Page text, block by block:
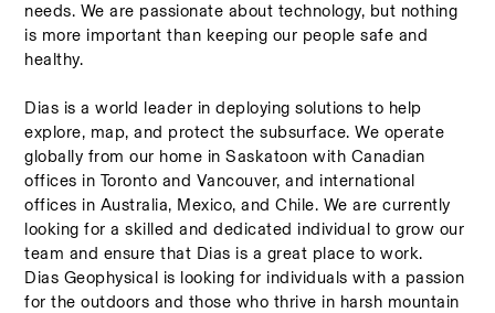
needs. We are passionate about technology, but nothing
is more important than keeping our people safe and
healthy.
Dias is a world leader in deploying solutions to help
explore, map, and protect the subsurface. We operate
globally from our home in Saskatoon with Canadian
offices in Toronto and Vancouver, and international
offices in Australia, Mexico, and Chile. We are currently
looking for a skilled and dedicated individual to grow our
team and ensure that Dias is a great place to work.
Dias Geophysical is looking for individuals with a passion
for the outdoors and those who thrive in harsh mountain